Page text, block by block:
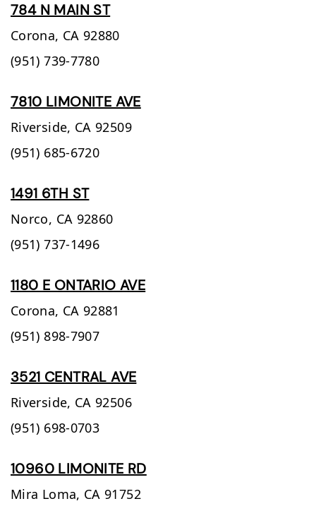
784 N MAIN ST
Corona, CA 92880
(951) 739-7780
7810 LIMONITE AVE
Riverside, CA 92509
(951) 685-6720
1491 6TH ST
Norco, CA 92860
(951) 737-1496
1180 E ONTARIO AVE
Corona, CA 92881
(951) 898-7907
3521 CENTRAL AVE
Riverside, CA 92506
(951) 698-0703
10960 LIMONITE RD
Mira Loma, CA 91752